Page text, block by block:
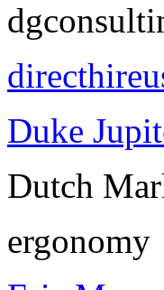
Duke
Dutch
ergonomy